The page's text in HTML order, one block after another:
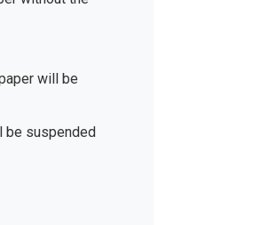
will be
be suspended